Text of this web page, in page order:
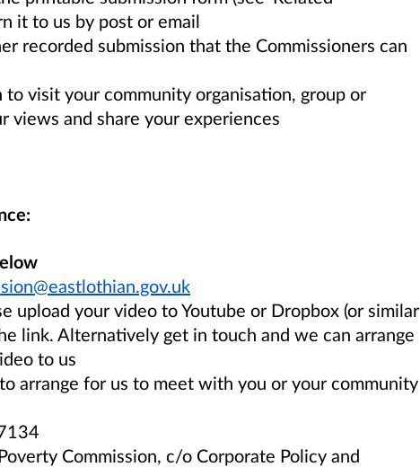
it to us by post or email
recorded submission that the Commissioners can
to visit your community organisation, group or
views and share your experiences
upload your video to Youtube or Dropbox (or similar
link. Alternatively get in touch and we can arrange
to us
arrange for us to meet with you or your community
Commission, c/o Corporate Policy and